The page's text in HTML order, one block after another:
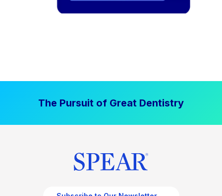
The Pursuit of Great Dentistry